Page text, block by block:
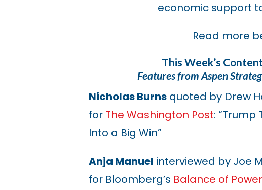
economic support
Read more
This Week’s
Features from Aspen
Nicholas Burnsquoted by Drew
for The Washington Post: “Trump
Into a Big Win”
Anja Manuel interviewed by Joe
for Bloomberg’s Balance of Power